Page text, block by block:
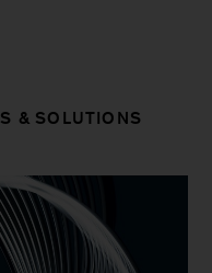
& SOLUTIONS